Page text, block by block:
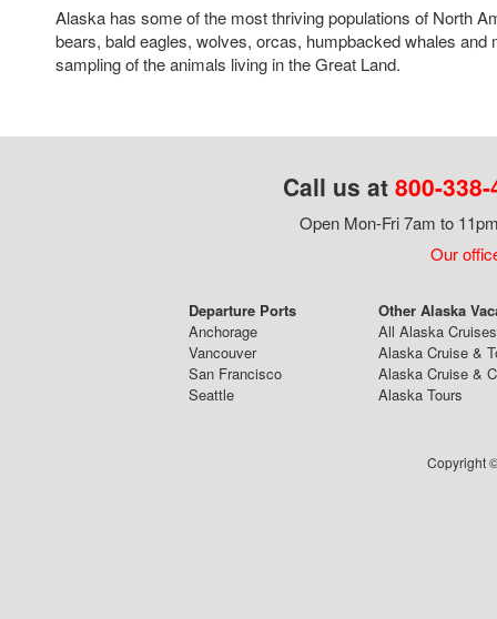
Alaska has some of the most thriving populations of North
bears, bald eagles, wolves, orcas, humpbacked whales and
sampling of the animals living in the Great Land.
Call us at 800-
Open Mon-Fri 7am to
Our
Departure Ports
Anchorage
Vancouver
San Francisco
Seattle
Other Alaska
All Alaska Cruises
Alaska Cruise &
Alaska Cruise &
Alaska Tours
Copyright